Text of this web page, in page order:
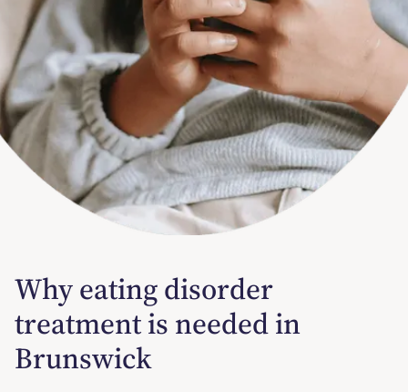
Why eating disorder
treatment is needed in
Brunswick